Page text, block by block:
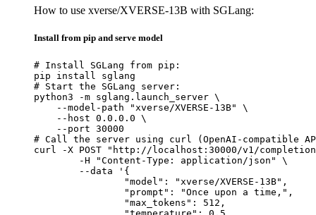
How to use xverse/XVERSE-13B with SGLang:
Install from pip and serve model
# Install SGLang from pip:
pip install sglang
# Start the SGLang server:
python3 -m sglang.launch_server \
    --model-path "xverse/XVERSE-13B" \
    --host 0.0.0.0 \
    --port 30000
# Call the server using curl (OpenAI-compatible
curl -X POST "http://localhost:30000/v1/